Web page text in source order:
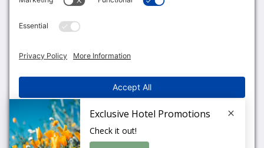
fdlubbock@mcmelegante.com
Privacy Policy
Terms of Service
English
2026All rights reserved